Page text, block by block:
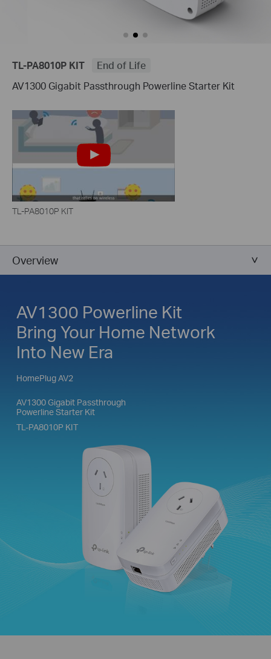
TL-PA8010P KIT
End of Life
AV1300 Gigabit Passthrough Powerline Starter Kit
TL-PA8010P KIT
Overview
AV1300 Powerline Kit
Bring Your Home Network
Into New Era
HomePlug AV2
AV1300 Gigabit Passthrough
Powerline Starter Kit
TL-PA8010P KIT